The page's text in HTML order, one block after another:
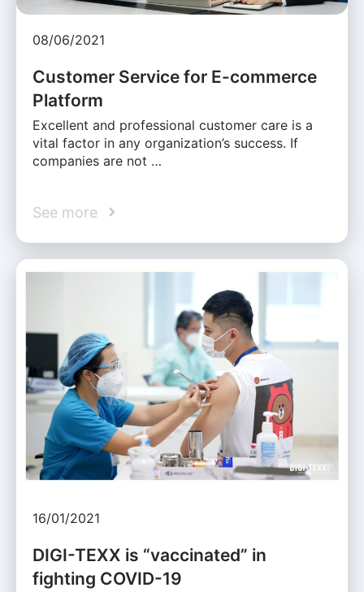
08/06/2021
Customer Service for E-commerce
Platform
Excellent and professional customer care is a
vital factor in any organization’s success. If
companies are not …
See more
16/01/2021
DIGI-TEXX is “vaccinated” in
fighting COVID-19